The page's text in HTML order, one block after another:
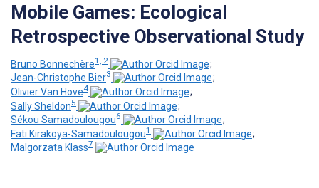
Mobile Games: Ecological
Retrospective Observational Study
Bruno Bonnechère1, 2
;
Jean-Christophe Bier3
;
Olivier Van Hove4
;
Sally Sheldon5
;
Sékou Samadoulougou6
;
Fati Kirakoya-Samadoulougou1
;
Malgorzata Klass7